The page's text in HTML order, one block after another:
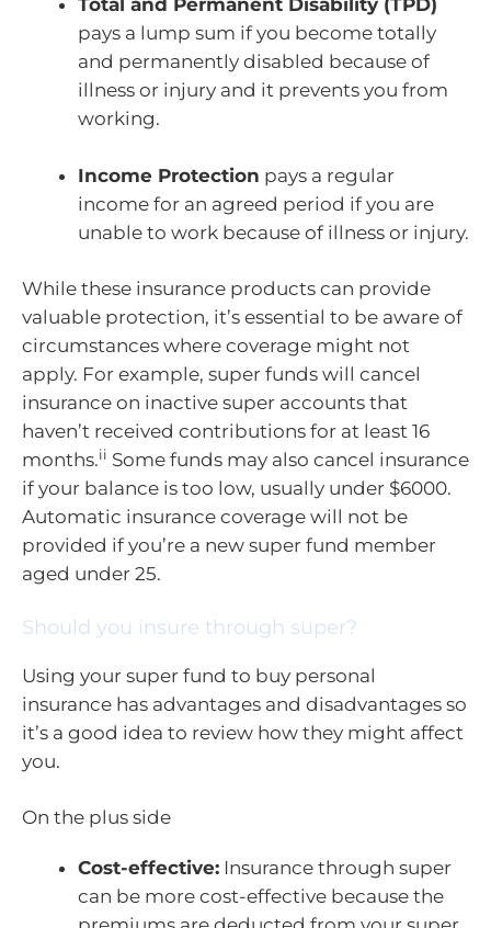
Total and Permanent Disability (TPD)
pays a lump sum if you become totally
and permanently disabled because of
illness or injury and it prevents you from
working.
Income Protection pays a regular
income for an agreed period if you are
unable to work because of illness or injury.
While these insurance products can provide
valuable protection, it’s essential to be aware of
circumstances where coverage might not
apply. For example, super funds will cancel
insurance on inactive super accounts that
haven’t received contributions for at least 16
months.ii Some funds may also cancel insurance
if your balance is too low, usually under $6000.
Automatic insurance coverage will not be
provided if you’re a new super fund member
aged under 25.
Should you insure through super?
Using your super fund to buy personal
insurance has advantages and disadvantages so
it’s a good idea to review how they might affect
you.
On the plus side
Cost-effective: Insurance through super
can be more cost-effective because the